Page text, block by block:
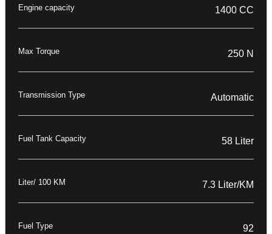
Engine capacity 1400 CC
Max Torque 250 N
Transmission Type Automatic
Fuel Tank Capacity 58 Liter
Liter/ 100 KM 7.3 Liter/KM
Fuel Type 92